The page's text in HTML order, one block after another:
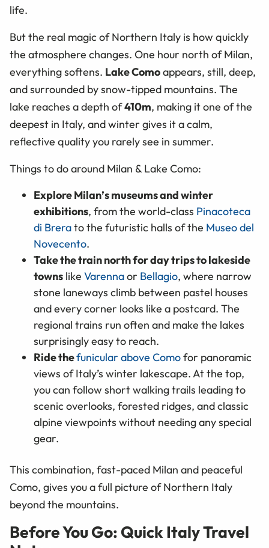
life.
But the real magic of Northern Italy is how quickly
the atmosphere changes. One hour north of Milan,
everything softens. Lake Comoappears, still, deep,
and surrounded by snow-tipped mountains. The
lake reaches a depth of410m, making it one of the
deepest in Italy, and winter gives it a calm,
reflective quality you rarely see in summer.
Things to do around Milan & Lake Como:
Explore Milan’s museums and winter
exhibitions, from the world-class Pinacoteca
di Brerato the futuristic halls of the Museo del
Novecento.
Take the train north for day trips to lakeside
towns like Varennaor Bellagio, where narrow
stone laneways climb between pastel houses
and every corner looks like a postcard. The
regional trains run often and make the lakes
surprisingly easy to reach.
Ride thefunicular above Comofor panoramic
views of Italy’s winter lakescape. At the top,
you can follow short walking trails leading to
scenic overlooks, forested ridges, and classic
alpine viewpoints without needing any special
gear.
This combination, fast-paced Milan and peaceful
Como, gives you a full picture of Northern Italy
beyond the mountains.
Before You Go: Quick Italy Travel